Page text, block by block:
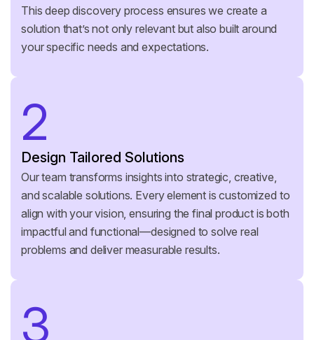
This deep discovery process ensures we create a
solution that’s not only relevant but also built around
your specific needs and expectations.
2
Design Tailored Solutions
Our team transforms insights into strategic, creative,
and scalable solutions. Every element is customized to
align with your vision, ensuring the final product is both
impactful and functional—designed to solve real
problems and deliver measurable results.
3